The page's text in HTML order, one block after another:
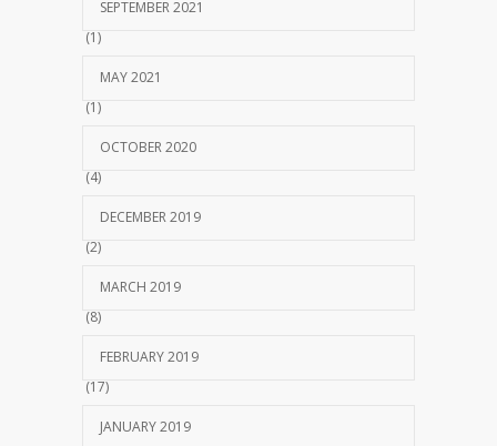
SEPTEMBER 2021
(1)
MAY 2021
(1)
OCTOBER 2020
(4)
DECEMBER 2019
(2)
MARCH 2019
(8)
FEBRUARY 2019
(17)
JANUARY 2019